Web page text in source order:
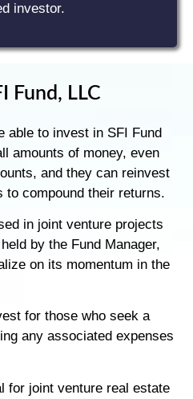
investor.
Fund, LLC
able to invest in SFI Fund
amounts of money, even
and they can reinvest
to compound their returns.
in joint venture projects
by the Fund Manager,
on its momentum in the
for those who seek a
any associated expenses
for joint venture real estate